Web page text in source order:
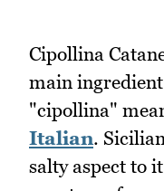
Cipollina
main
"cipollina"
Italian.
salty aspect to